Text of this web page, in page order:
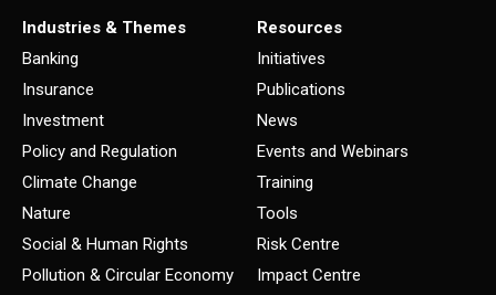
Industries & Themes
Banking
Insurance
Investment
Policy and Regulation
Climate Change
Nature
Social & Human Rights
Pollution & Circular Economy
Resources
Initiatives
Publications
News
Events and Webinars
Training
Tools
Risk Centre
Impact Centre